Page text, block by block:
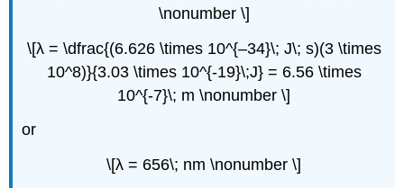
\nonumber \]
\[λ = \dfrac{(6.626 \times 10^{–34}\; J\; s)(3 \times
10^8)}{3.03 \times 10^{-19}\;J} = 6.56 \times
10^{-7}\; m \nonumber \]
or
\[λ = 656\; nm \nonumber \]